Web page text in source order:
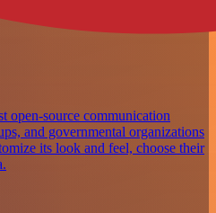
open-source communication
and governmental organizations
its look and feel, choose their